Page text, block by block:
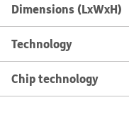
Dimensions (LxWxH)
Technology
Chip technology